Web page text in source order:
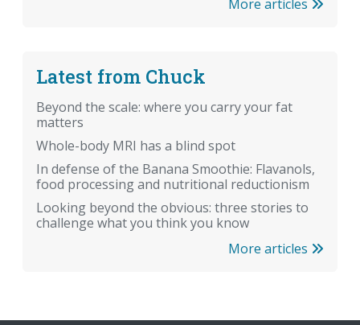
More articles
Latest from Chuck
Beyond the scale: where you carry your fat
matters
Whole-body MRI has a blind spot
In defense of the Banana Smoothie: Flavanols,
food processing and nutritional reductionism
Looking beyond the obvious: three stories to
challenge what you think you know
More articles